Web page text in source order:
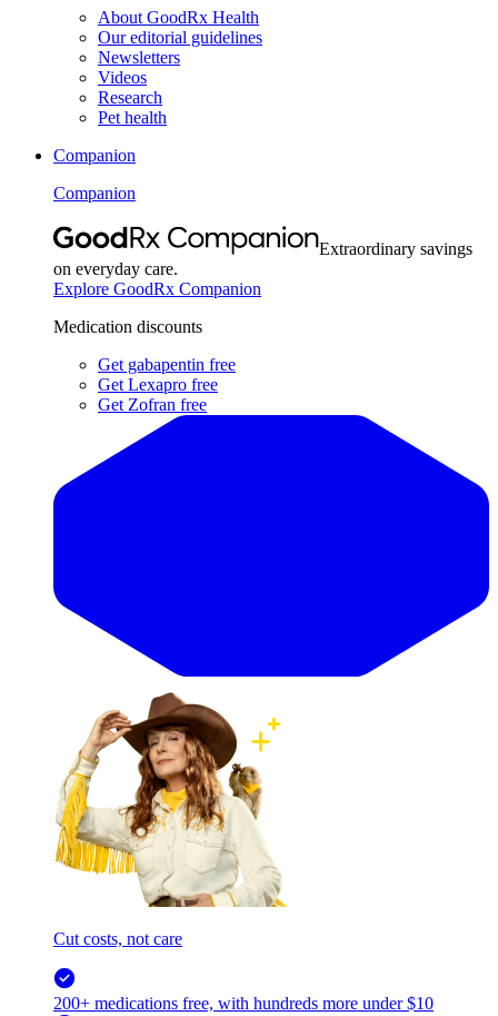
About GoodRx Health
Our editorial guidelines
Newsletters
Videos
Research
Pet health
Companion
Companion
Extraordinary savings
on everyday care.
Explore GoodRx Companion
Medication discounts
Get gabapentin free
Get Lexapro free
Get Zofran free
Cut costs, not care
200+ medications free, with hundreds more under $10